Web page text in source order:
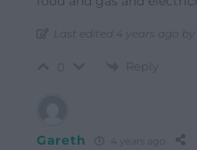
Last edited 4 years ago by
Reply
Gareth 4 years ago